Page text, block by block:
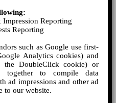
Reporting
Reporting
such as Google use first-
Analytics cookies) and
the DoubleClick cookie) or
together to compile data
ad impressions and other ad
to our website.